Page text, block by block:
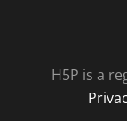
H5P is a